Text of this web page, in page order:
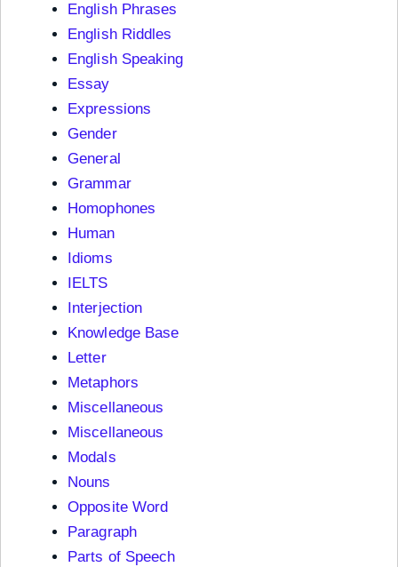
English Phrases
English Riddles
English Speaking
Essay
Expressions
Gender
General
Grammar
Homophones
Human
Idioms
IELTS
Interjection
Knowledge Base
Letter
Metaphors
Miscellaneous
Miscellaneous
Modals
Nouns
Opposite Word
Paragraph
Parts of Speech